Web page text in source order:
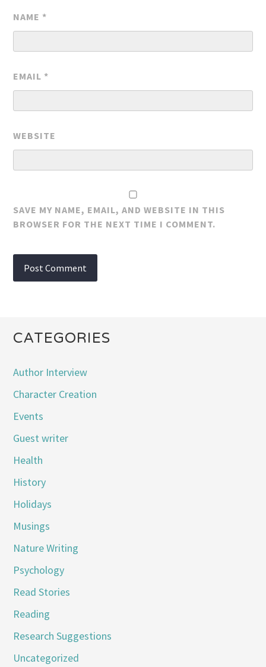
NAME *
EMAIL *
WEBSITE
SAVE MY NAME, EMAIL, AND WEBSITE IN THIS
BROWSER FOR THE NEXT TIME I COMMENT.
CATEGORIES
Author Interview
Character Creation
Events
Guest writer
Health
History
Holidays
Musings
Nature Writing
Psychology
Read Stories
Reading
Research Suggestions
Uncategorized